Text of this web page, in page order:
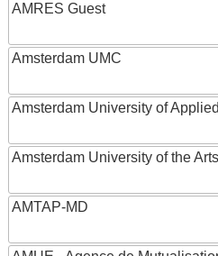
AMRES Guest
Amsterdam UMC
Amsterdam University of
Amsterdam University of the Arts
AMTAP-MD